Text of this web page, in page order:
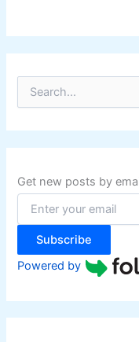
r
c
f
o
:
Get new posts by
Subscribe
Powered by